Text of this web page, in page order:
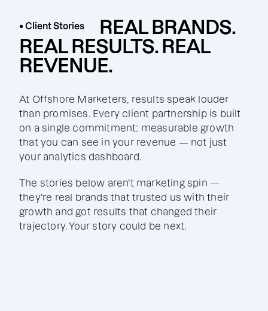
• Client Stories
REAL BRANDS.
REAL RESULTS. REAL
REVENUE.
At Offshore Marketers, results speak louder
than promises. Every client partnership is built
on a single commitment: measurable growth
that you can see in your revenue — not just
your analytics dashboard.
The stories below aren't marketing spin —
they're real brands that trusted us with their
growth and got results that changed their
trajectory. Your story could be next.